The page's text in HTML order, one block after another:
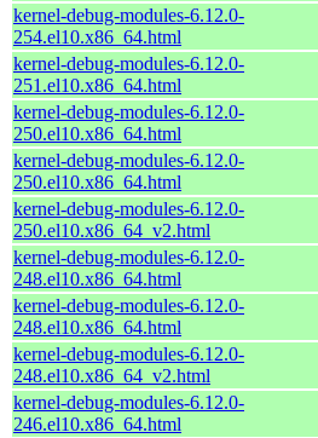
kernel-debug-modules-6.12.0-
254.el10.x86_64.html
kernel-debug-modules-6.12.0-
251.el10.x86_64.html
kernel-debug-modules-6.12.0-
250.el10.x86_64.html
kernel-debug-modules-6.12.0-
250.el10.x86_64.html
kernel-debug-modules-6.12.0-
250.el10.x86_64_v2.html
kernel-debug-modules-6.12.0-
248.el10.x86_64.html
kernel-debug-modules-6.12.0-
248.el10.x86_64.html
kernel-debug-modules-6.12.0-
248.el10.x86_64_v2.html
kernel-debug-modules-6.12.0-
246.el10.x86_64.html